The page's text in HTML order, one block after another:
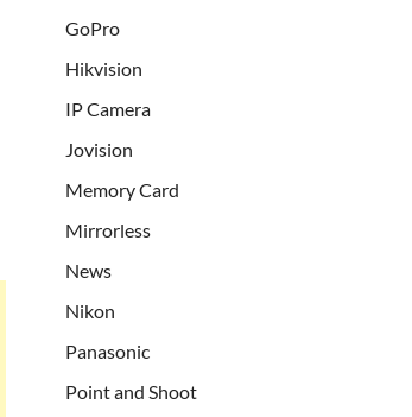
GoPro
Hikvision
IP Camera
Jovision
Memory Card
Mirrorless
News
Nikon
Panasonic
Point and Shoot